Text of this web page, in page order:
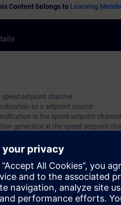
channel ValidityTIA Portal
Content belongs to Learning
setpoint channel
as a setpoint source
in the speed setpoint channel
generator in the speed setpoint